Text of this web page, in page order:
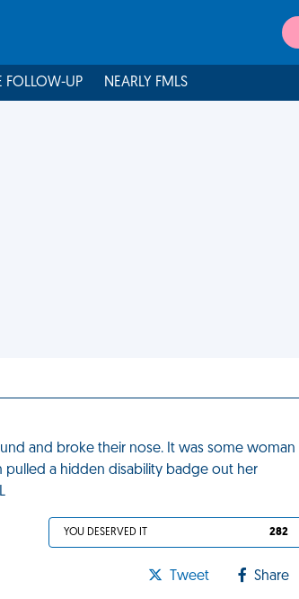
FOLLOW-UP NEARLY FMLS
and broke their nose. It was some woman
pulled a hidden disability badge out her
YOU DESERVED IT 282
Tweet Share